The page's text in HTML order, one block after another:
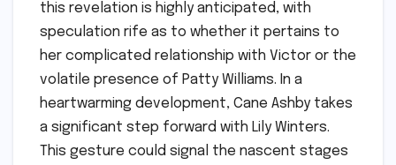
this revelation is highly anticipated, with
speculation rife as to whether it pertains to
her complicated relationship with Victor or the
volatile presence of Patty Williams. In a
heartwarming development, Cane Ashby takes
a significant step forward with Lily Winters.
This gesture could signal the nascent stages